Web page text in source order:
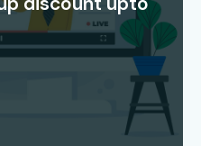
₹13,500 5 Years